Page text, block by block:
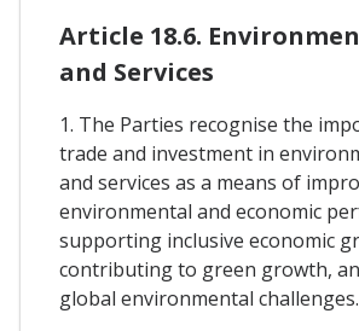
Article 18.6.
and Services
1. The Parties recognise the
trade and investment in
and services as a means of
environmental and economic
supporting inclusive economic
contributing to green growth,
global environmental challenges.